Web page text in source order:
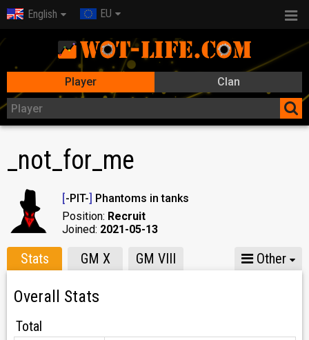
English EU
Player Clan
_not_for_me
[-PIT-] Phantoms in tanks
Position: Recruit
Joined: 2021-05-13
Stats GM X GM VIII Other
Overall Stats
Total